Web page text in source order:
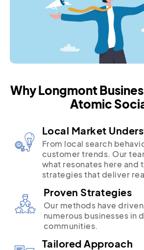
Why Longmont
Atomic
Local Market
From local search
customer trends. Our
what resonates here and
strategies that deliver
Proven Strategies
Our methods have
numerous businesses in
communities.
Tailored Approach